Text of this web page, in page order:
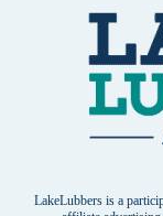
LakeLubbers is a